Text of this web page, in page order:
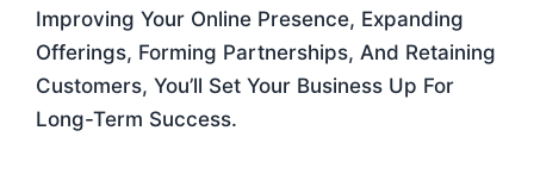
Improving Your Online Presence, Expanding
Offerings, Forming Partnerships, And Retaining
Customers, You’ll Set Your Business Up For
Long-Term Success.